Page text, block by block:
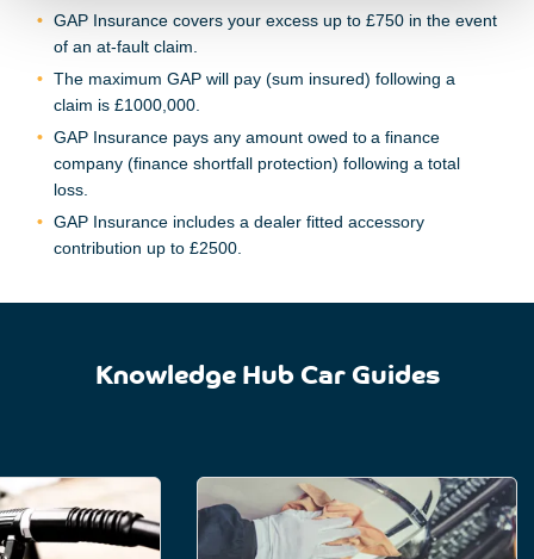
GAP Insurance covers your excess up to £750 in the event
of an at-fault claim.
The maximum GAP will pay (sum insured) following a
claim is £1000,000.
GAP Insurance pays any amount owed to a finance
company (finance shortfall protection) following a total
loss.
GAP Insurance includes a dealer fitted accessory
contribution up to £2500.
Knowledge Hub Car Guides